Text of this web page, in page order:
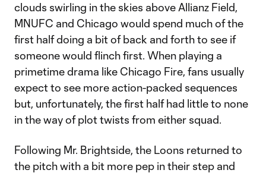
clouds swirling in the skies above Allianz Field,
MNUFC and Chicago would spend much of the
first half doing a bit of back and forth to see if
someone would flinch first. When playing a
primetime drama like Chicago Fire, fans usually
expect to see more action-packed sequences
but, unfortunately, the first half had little to none
in the way of plot twists from either squad.
Following Mr. Brightside, the Loons returned to
the pitch with a bit more pep in their step and